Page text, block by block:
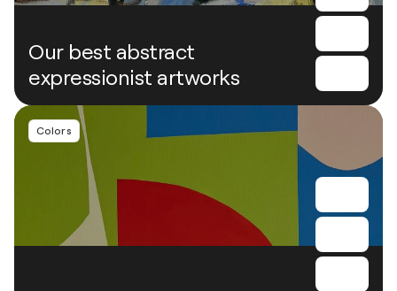
Our best abstract
expressionist artworks
Colors